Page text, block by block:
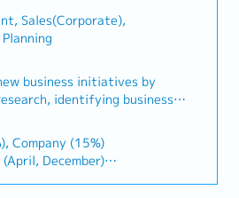
Development &
and manage a robust network
across the region.・
technical support, and
to channel partners.4. Market
Analysis・Continuously
industry trends, competitor
customer needs.・Provide
strategic recommendations to
and supply chain
and close deals, ensuring
Prepare sales reports and
Collaborate with the
HQ• Travel extensively
to Singapore)•
tools (email, Google
Sales(Corporate),
business initiatives by
identifying business
strategic projects
stakeholders.＜Job
market research and gather
identify new business
various sectors.・Analyze
Company (15%)
December)